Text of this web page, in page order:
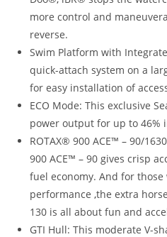
more control and
reverse.
Swim Platform with
quick-attach system on a
for easy installation of
ECO Mode: This exclusive
power output for up to 46%
ROTAX® 900 ACE™ – 90/
900 ACE™ – 90 gives crisp
fuel economy. And for
performance,the extra
130 is all about fun and
GTI Hull: This moderate V-